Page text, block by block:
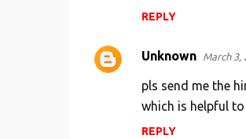
REPLY
Unknown March 3,
pls send me the
which is helpful
REPLY